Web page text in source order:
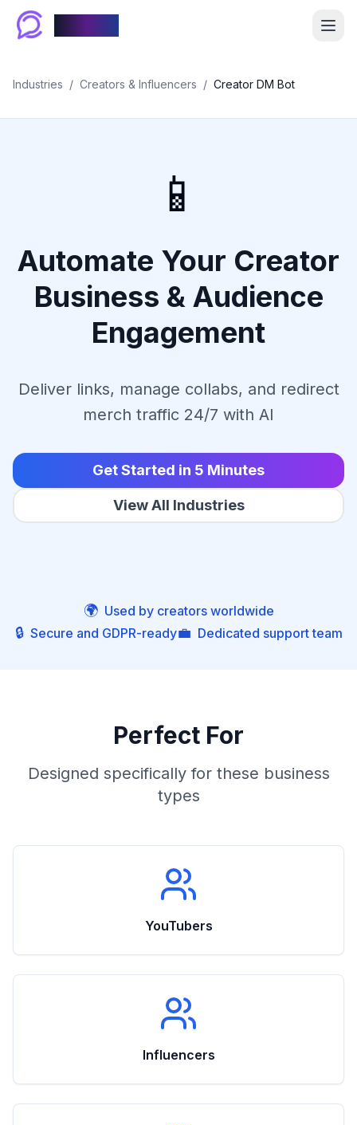
Industries / Creators & Influencers / Creator DM Bot
📱
Automate Your Creator
Business & Audience
Engagement
Deliver links, manage collabs, and redirect
merch traffic 24/7 with AI
Get Started in 5 Minutes
View All Industries
🌍 Used by creators worldwide
🔒 Secure and GDPR-ready💼 Dedicated support team
Perfect For
Designed specifically for these business
types
YouTubers
Influencers